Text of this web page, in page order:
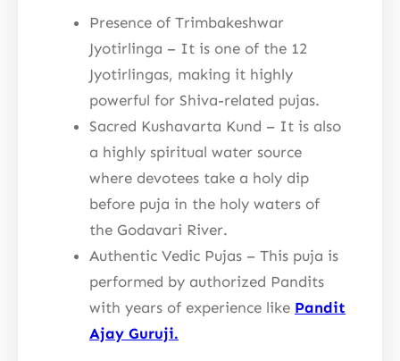
Presence of Trimbakeshwar
Jyotirlinga – It is one of the 12
Jyotirlingas, making it highly
powerful for Shiva-related pujas.
Sacred Kushavarta Kund – It is also
a highly spiritual water source
where devotees take a holy dip
before puja in the holy waters of
the Godavari River.
Authentic Vedic Pujas – This puja is
performed by authorized Pandits
with years of experience like Pandit
Ajay Guruji.